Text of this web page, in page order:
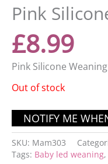
Pink
£8.99
Pink Silicone
Out of stock
SKU: Mam303
Tags: Baby led weaning,